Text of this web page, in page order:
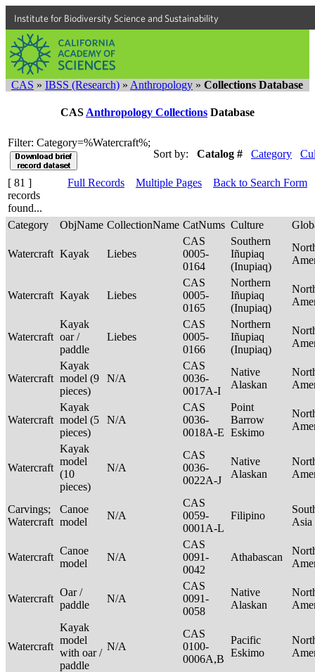
Institute for Biodiversity Science and Sustainability
CAS » IBSS (Research) » Anthropology » Collections Database
CAS Anthropology Collections Database
Filter: Category=%Watercraft%;
Sort by:
Catalog # Category
[ 81 ]
records
found...
Full Records Multiple Pages Back to Search Form
Category ObjName CollectionName CatNums Culture
Watercraft Kayak Liebes
CAS
0005-
0164
Southern
Iñupiaq
(Inupiaq)
Watercraft Kayak Liebes
CAS
0005-
0165
Northern
Iñupiaq
(Inupiaq)
Watercraft
Kayak
oar /
paddle
Liebes
CAS
0005-
0166
Northern
Iñupiaq
(Inupiaq)
Watercraft
Kayak
model (9
pieces)
N/A
CAS
0036-
0017A-I
Native
Alaskan
Watercraft
Kayak
model (5
pieces)
N/A
CAS
0036-
0018A-E
Point
Barrow
Eskimo
Watercraft
Kayak
model
(10
pieces)
N/A
CAS
0036-
0022A-J
Native
Alaskan
Carvings;
Watercraft
Canoe
model
N/A
CAS
0059-
0001A-L
Filipino
Asia
Watercraft
Canoe
model
N/A
CAS
0091-
0042
Athabascan
Watercraft
Oar /
paddle
N/A
CAS
0091-
0058
Native
Alaskan
Watercraft
Kayak
model
with oar /
paddle
N/A
CAS
0100-
0006A,B
Pacific
Eskimo